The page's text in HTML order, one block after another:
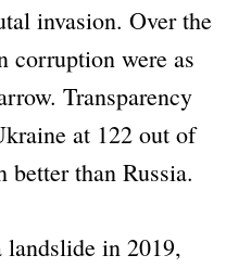
invasion. Over the
corruption were as
Transparency
at 122 out of
than Russia.
landslide in 2019,